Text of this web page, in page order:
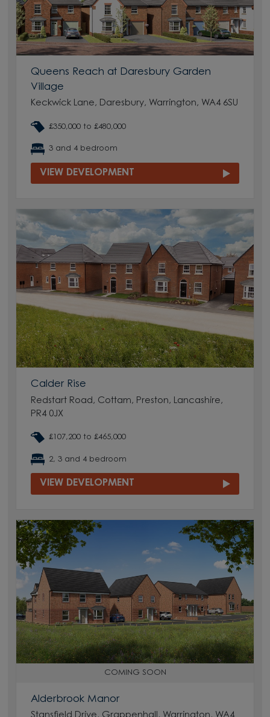
Queens Reach at Daresbury Garden
Village
Keckwick Lane, Daresbury, Warrington, WA4 6SU
£350,000 to £480,000
3 and 4 bedroom
VIEW DEVELOPMENT
Calder Rise
Redstart Road, Cottam, Preston, Lancashire,
PR4 0JX
£107,200 to £465,000
2, 3 and 4 bedroom
VIEW DEVELOPMENT
COMING SOON
Alderbrook Manor